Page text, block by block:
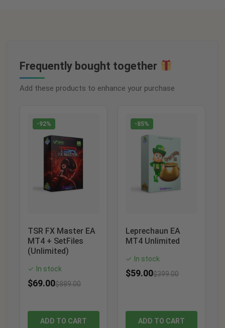
Frequently bought together
Add these products to enhance your purchase
-92%
TSR FX Master EA
MT4 + SetFiles
(Unlimited)
✓ In stock
$69.00$889.00
ADD TO CART
-85%
Leprechaun EA
MT4 Unlimited
✓ In stock
$59.00$399.00
ADD TO CART